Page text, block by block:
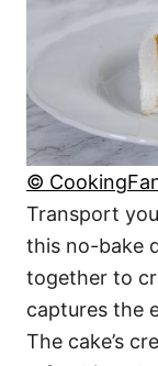
©
Transport
this no-bake
together to
captures the
The cake’s